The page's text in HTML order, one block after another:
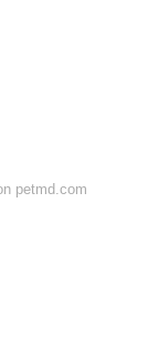
petmd.com